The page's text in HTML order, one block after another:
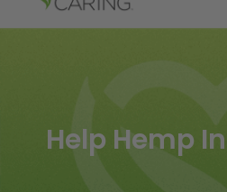
Help Hemp